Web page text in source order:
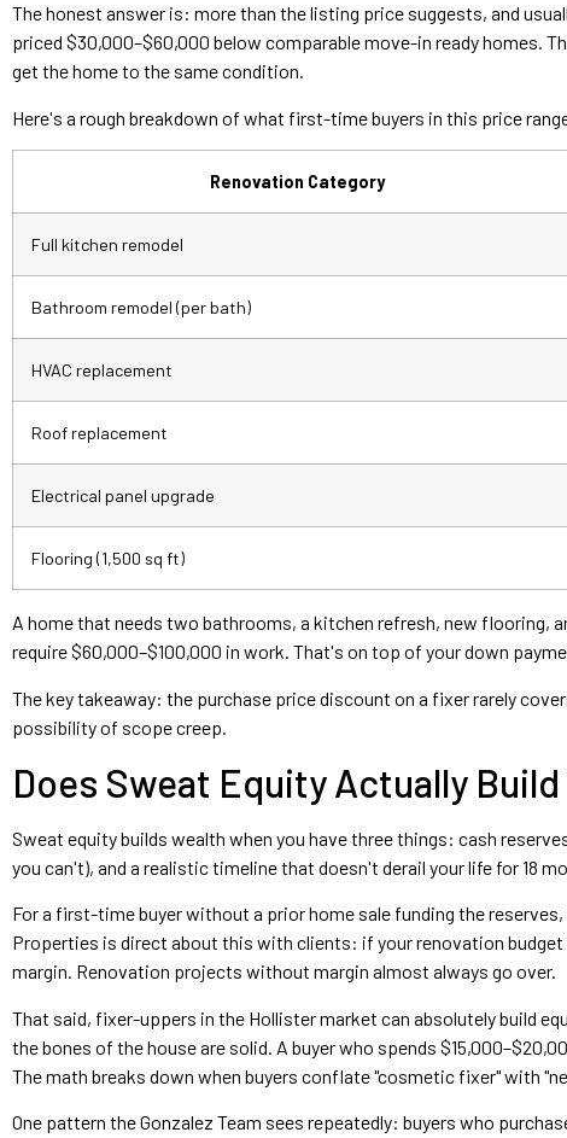
The honest answer is: more than the listing price suggests, and
priced $30,000–$60,000 below comparable move-in ready homes.
get the home to the same condition.
Here's a rough breakdown of what first-time buyers in this price
Renovation Category
Full kitchen remodel
Bathroom remodel (per bath)
HVAC replacement
Roof replacement
Electrical panel upgrade
Flooring (1,500 sq ft)
A home that needs two bathrooms, a kitchen refresh, new flooring,
require $60,000–$100,000 in work. That's on top of your down
The key takeaway: the purchase price discount on a fixer rarely
possibility of scope creep.
Does Sweat Equity Actually
Sweat equity builds wealth when you have three things: cash
you can't), and a realistic timeline that doesn't derail your life for 18
For a first-time buyer without a prior home sale funding the
Properties is direct about this with clients: if your renovation budget
margin. Renovation projects without margin almost always go over.
That said, fixer-uppers in the Hollister market can absolutely build
the bones of the house are solid. A buyer who spends
The math breaks down when buyers conflate "cosmetic fixer" with
One pattern the Gonzalez Team sees repeatedly: buyers who